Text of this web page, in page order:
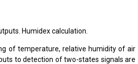
Humidex calculation.
of temperature, relative humidity of air
to detection of two-states signals are